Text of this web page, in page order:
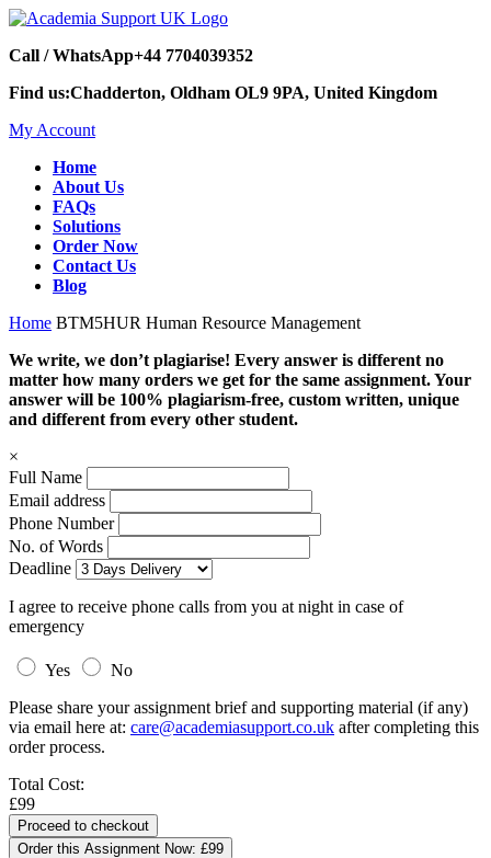
Call / WhatsApp+44 7704039352
Find us:Chadderton, Oldham OL9 9PA, United Kingdom
My Account
Home
About Us
FAQs
Solutions
Order Now
Contact Us
Blog
Home BTM5HUR Human Resource Management
We write, we don’t plagiarise! Every answer is different no
matter how many orders we get for the same assignment. Your
answer will be 100% plagiarism-free, custom written, unique
and different from every other student.
×
Full Name
Email address
Phone Number
No. of Words
Deadline
I agree to receive phone calls from you at night in case of
emergency
Yes
No
Please share your assignment brief and supporting material (if any)
via email here at: care@academiasupport.co.uk after completing this
order process.
Total Cost:
£99
Order this Assignment Now: £99